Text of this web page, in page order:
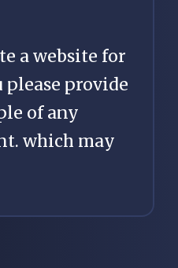
a website for
please provide
of any
which may